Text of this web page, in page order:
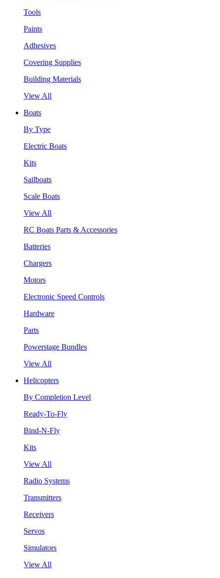
Tools
Paints
Adhesives
Covering Supplies
Building Materials
View All
Boats
By Type
Electric Boats
Kits
Sailboats
Scale Boats
View All
RC Boats Parts & Accessories
Batteries
Chargers
Motors
Electronic Speed Controls
Hardware
Parts
Powerstage Bundles
View All
Helicopters
By Completion Level
Ready-To-Fly
Bind-N-Fly
Kits
View All
Radio Systems
Transmitters
Receivers
Servos
Simulators
View All